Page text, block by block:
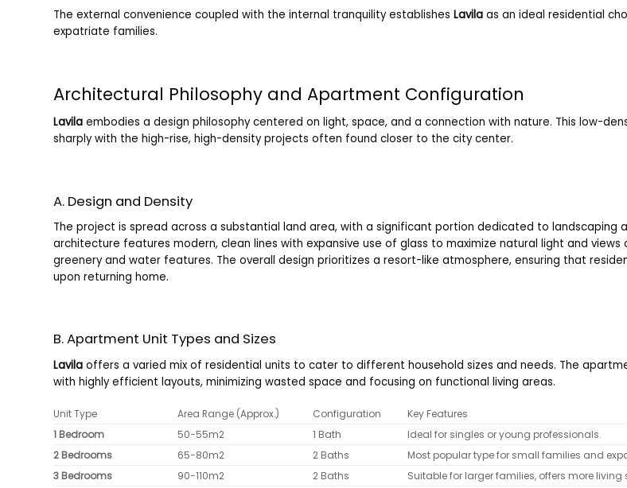
The external convenience coupled with the internal tranquility establishes Lavila as an ideal residential
expatriate families.
Architectural Philosophy and Apartment Configuration
Lavila embodies a design philosophy centered on light, space, and a connection with nature. This low-
sharply with the high-rise, high-density projects often found closer to the city center.
A. Design and Density
The project is spread across a substantial land area, with a significant portion dedicated to landscaping
architecture features modern, clean lines with expansive use of glass to maximize natural light and views
greenery and water features. The overall design prioritizes a resort-like atmosphere, ensuring that
upon returning home.
B. Apartment Unit Types and Sizes
Lavila offers a varied mix of residential units to cater to different household sizes and needs. The
with highly efficient layouts, minimizing wasted space and focusing on functional living areas.
Unit Type Area Range (Approx.) Configuration
Key Features
1 Bedroom
50−55m2 1 Bath
Ideal for singles or young professionals.
2 Bedrooms
65−80m2 2 Baths
Most popular type for small families and
3 Bedrooms
90−110m2 2 Baths
Suitable for larger families, offers more living